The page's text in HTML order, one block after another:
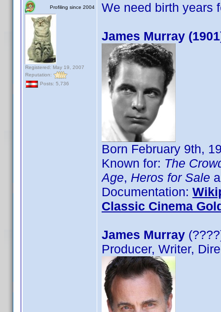
Profiling since 2004
Registered: May 19, 2007
Reputation:
Posts: 5,736
We need birth years
James Murray
Born February 9th,
Known for: The
Age, Heros for Sale
Documentation:
Classic Cinema
James Murray
Producer, Writer,